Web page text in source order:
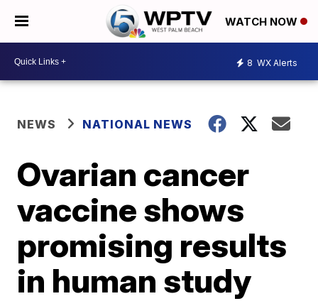
WATCH NOW
8 WX Alerts
NEWS NATIONAL NEWS
Ovarian cancer
vaccine shows
promising results
in human study